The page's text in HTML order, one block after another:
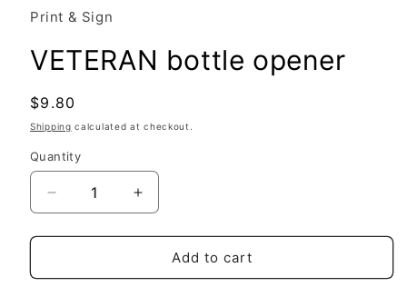
Print & Sign
VETERAN bottle opener
Regular
price
$9.80
Shipping calculated at checkout.
Quantity
Decrease
quantity
for
bottle
Increase
quantity
for
VETERAN
bottle
Add to cart